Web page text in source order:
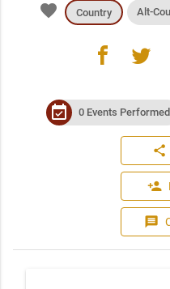
favorite Country Alt-
facebook twitter
event_available 0 Events Performed
share
person_add
message